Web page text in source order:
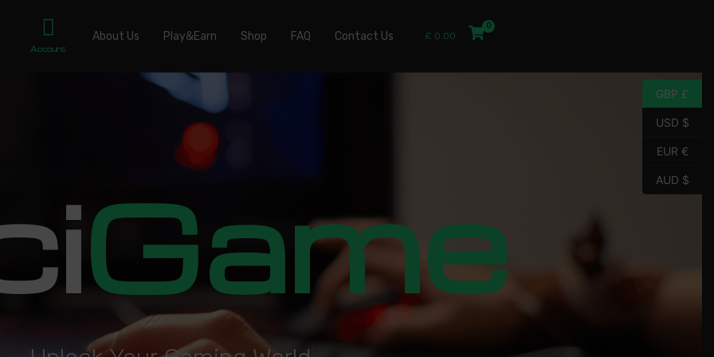
Account
About Us Play&Earn Shop FAQ Contact Us £ 0.00
Game
GBP £
USD $
EUR €
AUD $